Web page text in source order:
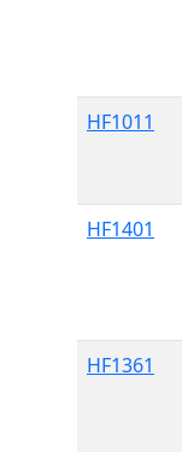
HF1011
HF1401
HF1361